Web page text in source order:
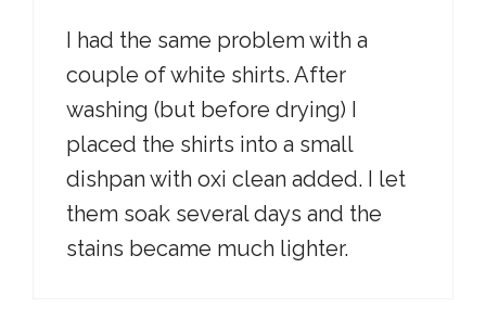
I had the same problem with a
couple of white shirts. After
washing (but before drying) I
placed the shirts into a small
dishpan with oxi clean added. I let
them soak several days and the
stains became much lighter.